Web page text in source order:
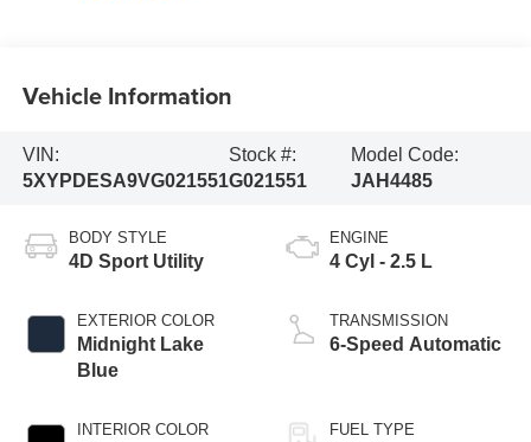
Vehicle Information
VIN:
5XYPDESA9VG021551
Stock #:
G021551
Model Code:
JAH4485
BODY STYLE
4D Sport Utility
EXTERIOR COLOR
Midnight Lake
Blue
INTERIOR COLOR
ENGINE
4 Cyl - 2.5 L
TRANSMISSION
6-Speed Automatic
FUEL TYPE